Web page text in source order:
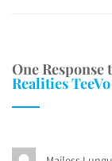
One Response
Realities